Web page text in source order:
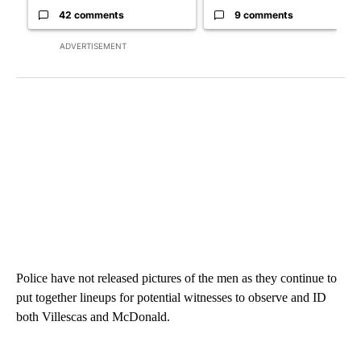
ADVERTISEMENT
42 comments 9 comments
Police have not released pictures of the men as they continue to
put together lineups for potential witnesses to observe and ID
both Villescas and McDonald.